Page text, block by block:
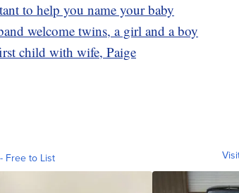
to help you name your baby
welcome twins, a girl and a boy
child with wife, Paige
Free to List